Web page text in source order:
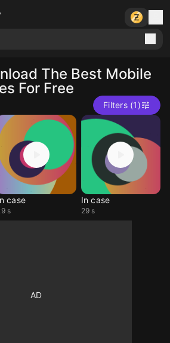
The Best Mobile
For Free
Filters (1)
case
s
In case
29 s